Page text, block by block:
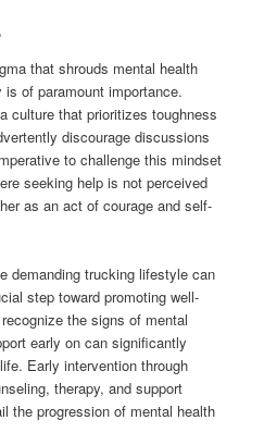
that shrouds mental health
of paramount importance.
culture that prioritizes toughness
discourage discussions
to challenge this mindset
seeking help is not perceived
as an act of courage and self-
demanding trucking lifestyle can
step toward promoting well-
the signs of mental
early on can significantly
Early intervention through
therapy, and support
the progression of mental health